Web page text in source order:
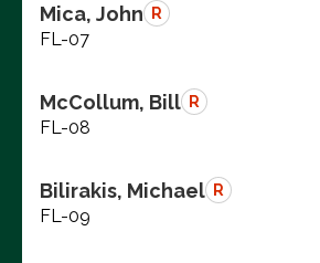
Mica, John R
FL-07
McCollum, Bill R
FL-08
Bilirakis, Michael R
FL-09